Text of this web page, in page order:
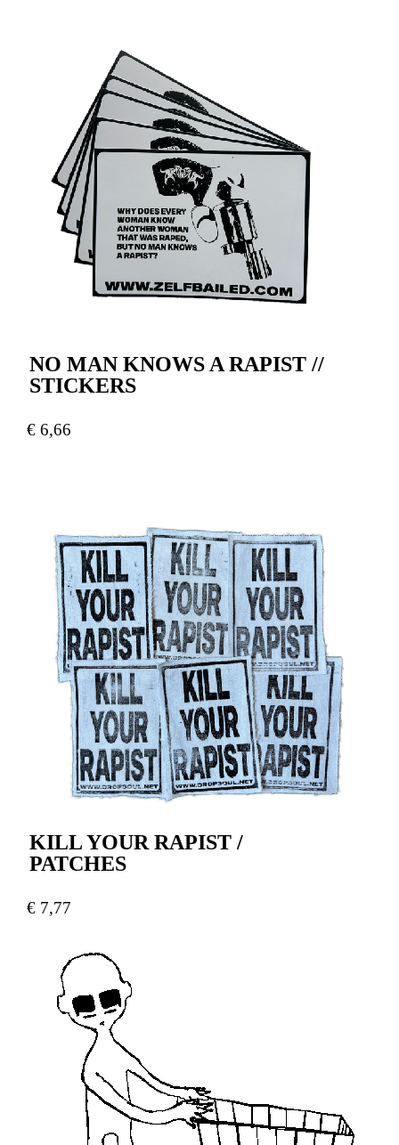
NO MAN KNOWS A RAPIST //
STICKERS
€ 6,66
KILL YOUR RAPIST /
PATCHES
€ 7,77